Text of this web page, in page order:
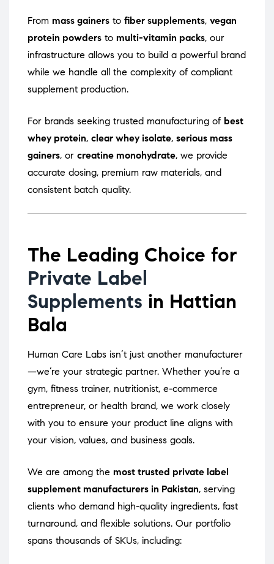
From mass gainers to fiber supplements, vegan
protein powders to multi-vitamin packs, our
infrastructure allows you to build a powerful brand
while we handle all the complexity of compliant
supplement production.
For brands seeking trusted manufacturing of best
whey protein, clear whey isolate, serious mass
gainers, or creatine monohydrate, we provide
accurate dosing, premium raw materials, and
consistent batch quality.
The Leading Choice for
Private Label
Supplements in Hattian
Bala
Human Care Labs isn’t just another manufacturer
—we’re your strategic partner. Whether you’re a
gym, fitness trainer, nutritionist, e-commerce
entrepreneur, or health brand, we work closely
with you to ensure your product line aligns with
your vision, values, and business goals.
We are among the most trusted private label
supplement manufacturers in Pakistan, serving
clients who demand high-quality ingredients, fast
turnaround, and flexible solutions. Our portfolio
spans thousands of SKUs, including: